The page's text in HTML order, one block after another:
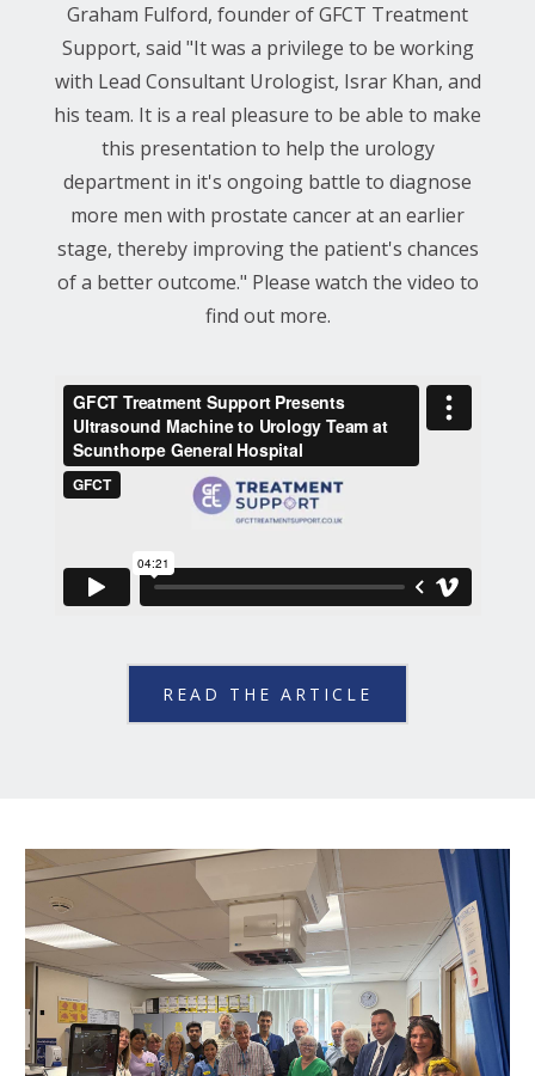
Graham Fulford, founder of GFCT Treatment
Support, said "It was a privilege to be working
with Lead Consultant Urologist, Israr Khan, and
his team. It is a real pleasure to be able to make
this presentation to help the urology
department in it's ongoing battle to diagnose
more men with prostate cancer at an earlier
stage, thereby improving the patient's chances
of a better outcome." Please watch the video to
find out more.
READ THE ARTICLE